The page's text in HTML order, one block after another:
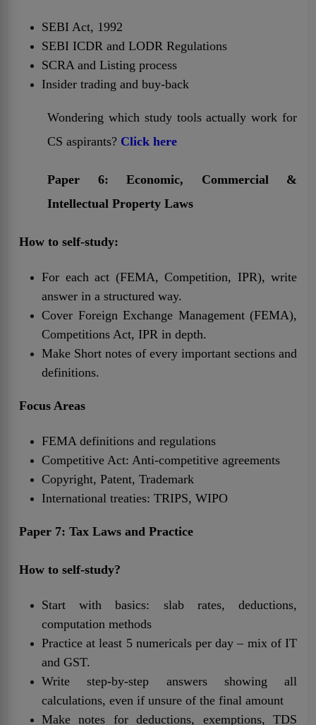
SEBI Act, 1992
SEBI ICDR and LODR Regulations
SCRA and Listing process
Insider trading and buy-back
Wondering which study tools actually work for
CS aspirants? Click here
Paper 6: Economic, Commercial &
Intellectual Property Laws
How to self-study:
For each act (FEMA, Competition, IPR), write
answer in a structured way.
Cover Foreign Exchange Management (FEMA),
Competitions Act, IPR in depth.
Make Short notes of every important sections and
definitions.
Focus Areas
FEMA definitions and regulations
Competitive Act: Anti-competitive agreements
Copyright, Patent, Trademark
International treaties: TRIPS, WIPO
Paper 7: Tax Laws and Practice
How to self-study?
Start with basics: slab rates, deductions,
computation methods
Practice at least 5 numericals per day – mix of IT
and GST.
Write step-by-step answers showing all
calculations, even if unsure of the final amount
Make notes for deductions, exemptions, TDS